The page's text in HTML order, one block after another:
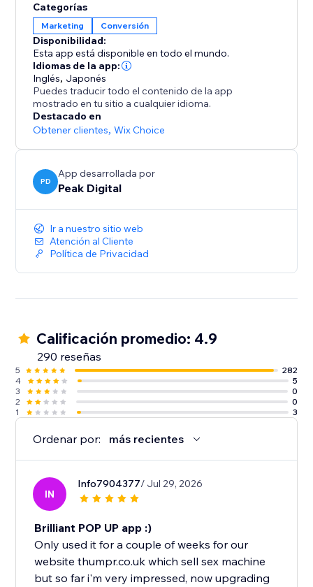
Whether you need a sales popup, a lucky wheel to
gamify discounts, a wheel of fortune to surprise
visitors, or versatile email popups to grow your
mailing list, Promolayer’s flexible and intuitive toolkit
helps you stand out and drive consistent revenue
growth.
Categorías
Marketing Conversión
Disponibilidad:
Esta app está disponible en todo el mundo.
Idiomas de la app:
Inglés, Japonés
Puedes traducir todo el contenido de la app
mostrado en tu sitio a cualquier idioma.
Destacado en
Obtener clientes,Wix Choice
PD
App desarrollada por
Peak Digital
Ir a nuestro sitio web
Atención al Cliente
Política de Privacidad
Calificación promedio: 4.9
290 reseñas
5
282
4
5
3
0
2
0
1
3
Ordenar por: más recientes
IN
Info7904377/ Jul 29, 2026
Brilliant POP UP app :)
Only used it for a couple of weeks for our
website thumpr.co.uk which sell sex machine
but so far i'm very impressed, now upgrading